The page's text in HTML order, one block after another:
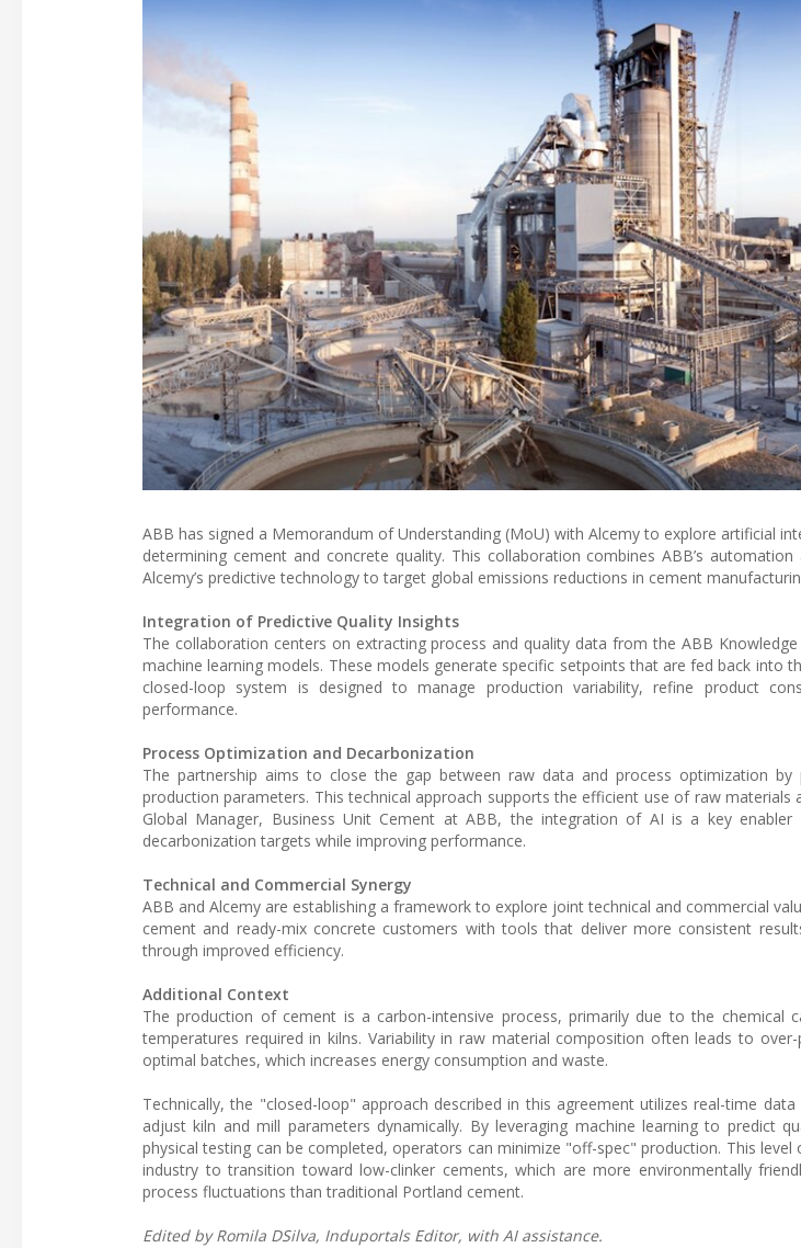
ABB has signed a Memorandum of Understanding (MoU) with Alcemy to explore artificial
determining cement and concrete quality. This collaboration combines ABB’s
Alcemy’s predictive technology to target global emissions reductions in cement
Integration of Predictive Quality Insights
The collaboration centers on extracting process and quality data from the ABB Knowledge
machine learning models. These models generate specific setpoints that are fed back into
closed-loop system is designed to manage production variability, refine product
performance.
Process Optimization and Decarbonization
The partnership aims to close the gap between raw data and process optimization
production parameters. This technical approach supports the efficient use of raw materials
Global Manager, Business Unit Cement at ABB, the integration of AI is a key
decarbonization targets while improving performance.
Technical and Commercial Synergy
ABB and Alcemy are establishing a framework to explore joint technical and commercial
cement and ready-mix concrete customers with tools that deliver more consistent
through improved efficiency.
Additional Context
The production of cement is a carbon-intensive process, primarily due to the chemical
temperatures required in kilns. Variability in raw material composition often leads to
optimal batches, which increases energy consumption and waste.
Technically, the "closed-loop" approach described in this agreement utilizes real-time
adjust kiln and mill parameters dynamically. By leveraging machine learning to predict
physical testing can be completed, operators can minimize "off-spec" production. This
industry to transition toward low-clinker cements, which are more environmentally
process fluctuations than traditional Portland cement.
Edited by Romila DSilva, Induportals Editor, with AI assistance.